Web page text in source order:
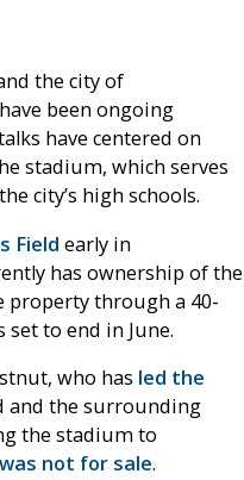
the city of
been ongoing
have centered on
stadium, which serves
city’s high schools.
Field early in
has ownership of the
property through a 40-
to end in June.
who has led the
and the surrounding
the stadium to
not for sale.